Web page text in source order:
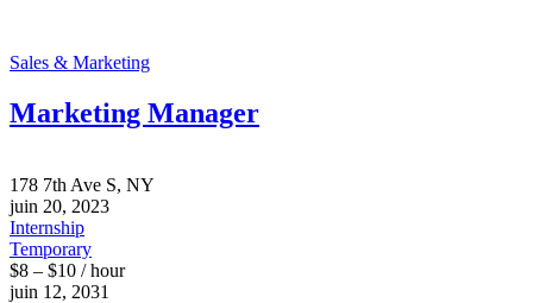
Sales & Marketing
Marketing Manager
178 7th Ave S, NY
juin 20, 2023
Internship
Temporary
$8 – $10 / hour
juin 12, 2031